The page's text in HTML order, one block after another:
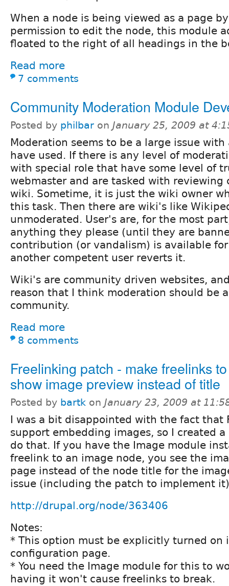
When a node is being viewed as a page
permission to edit the node, this module
floated to the right of all headings in the
Read more
7 comments
Community Moderation Module
Posted by philbar on January 25, 2009 at
Moderation seems to be a large issue
have used. If there is any level of
with special role that have some level of
webmaster and are tasked with reviewing
wiki. Sometime, it is just the wiki owner
this task. Then there are wiki's like
unmoderated. User's are, for the most
anything they please (until they are
contribution (or vandalism) is available
another competent user reverts it.
Wiki's are community driven websites,
reason that I think moderation should be
community.
Read more
8 comments
Freelinking patch - make freelinks
show image preview instead of title
Posted by bartk on January 23, 2009 at
I was a bit disappointed with the fact that
support embedding images, so I created
do that. If you have the Image module
freelink to an image node, you see the
page instead of the node title for the
issue (including the patch to implement
http://drupal.org/node/363406
Notes:
* This option must be explicitly turned on
configuration page.
* You need the Image module for this to
having it won't cause freelinks to break.